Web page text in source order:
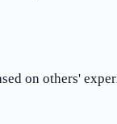
on others'